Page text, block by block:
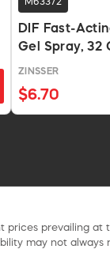
M63372
DIF Fast-
Gel Spray, 32
ZINSSER
$6.70
prevailing at
may not always